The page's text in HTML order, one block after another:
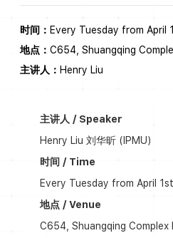
时间： Every Tuesday from
地点： C654, Shuangqing
主讲人： Henry Liu
主讲人 / Speaker
Henry Liu 刘华昕 (IPMU)
时间 / Time
Every Tuesday from April
地点 / Venue
C654, Shuangqing Complex